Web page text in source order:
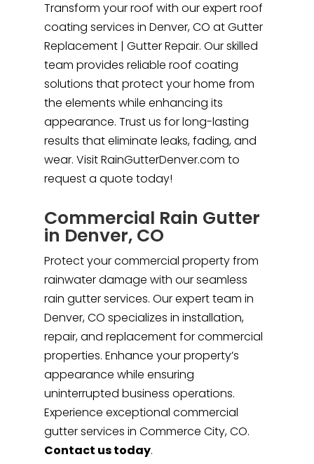
Transform your roof with our expert roof
coating services in Denver, CO at Gutter
Replacement | Gutter Repair. Our skilled
team provides reliable roof coating
solutions that protect your home from
the elements while enhancing its
appearance. Trust us for long-lasting
results that eliminate leaks, fading, and
wear. Visit RainGutterDenver.com to
request a quote today!
Commercial Rain Gutter
in Denver, CO
Protect your commercial property from
rainwater damage with our seamless
rain gutter services. Our expert team in
Denver, CO specializes in installation,
repair, and replacement for commercial
properties. Enhance your property’s
appearance while ensuring
uninterrupted business operations.
Experience exceptional commercial
gutter services in Commerce City, CO.
Contact us today.